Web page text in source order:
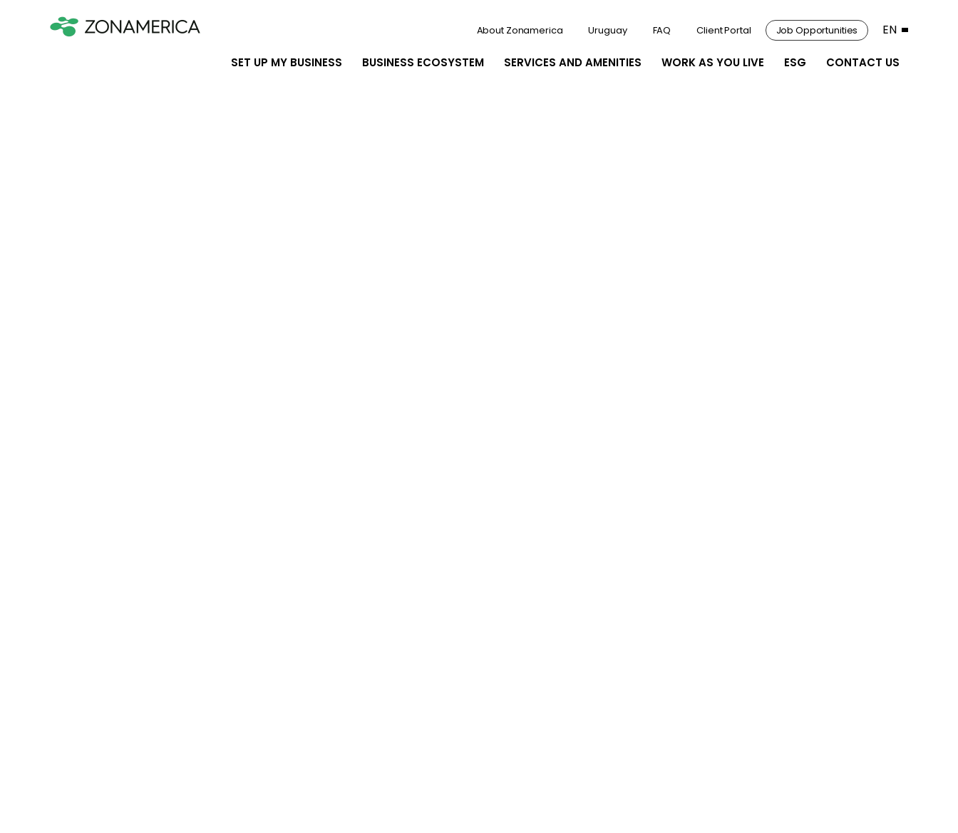
SET UP MY BUSINESS BUSINESS ECOSYSTEM SERVICES AND AMENITIES WORK AS YOU LIVE ESG CONTACT US
About Zonamerica Uruguay FAQ Client Portal Job Opportunities EN